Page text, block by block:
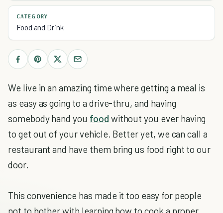
CATEGORY
Food and Drink
We live in an amazing time where getting a meal is
as easy as going to a drive-thru, and having
somebody hand you food without you ever having
to get out of your vehicle. Better yet, we can call a
restaurant and have them bring us food right to our
door.
This convenience has made it too easy for people